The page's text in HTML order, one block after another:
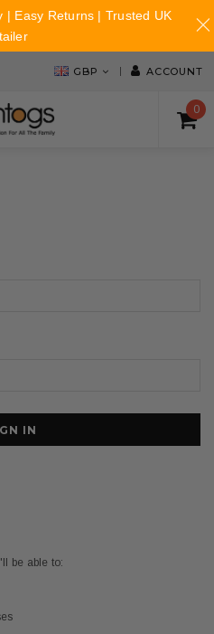
GBP ACCOUNT
0
be able to:
| Easy Returns | Trusted UK